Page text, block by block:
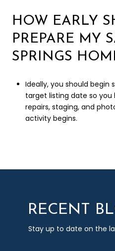
HOW EARLY
PREPARE MY
SPRINGS
Ideally, you should begin
target listing date so
repairs, staging, and
activity begins.
RECENT
Stay up to date on the